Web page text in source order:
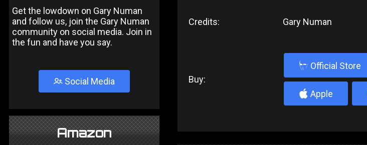
Get the lowdown on Gary Numan
and follow us, join the Gary Numan
community on social media. Join in
the fun and have you say.
Social Media
Amazon
Credits: Gary Numan
Buy:
b Official Store
4 Apple